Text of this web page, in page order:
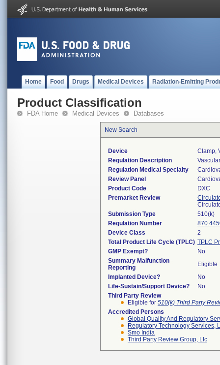
Home Food Drugs Medical Devices Radiation-Emitting
Product Classification
FDA Home Medical Devices Databases
New Search
Device
Clamp,
Regulation Description
Regulation Medical Specialty
Review Panel
Product Code
DXC
Premarket Review
Submission Type
510(k)
Regulation Number
Device Class
2
Total Product Life Cycle (TPLC) TPLC
GMP Exempt?
No
Summary Malfunction
Reporting
Eligible
Implanted Device?
No
Life-Sustain/Support Device?
No
Third Party Review
Eligible for 510(k) Third Party
Accredited Persons
Global Quality And Regulatory
Regulatory Technology Services,
Smo India
Third Party Review Group, Llc